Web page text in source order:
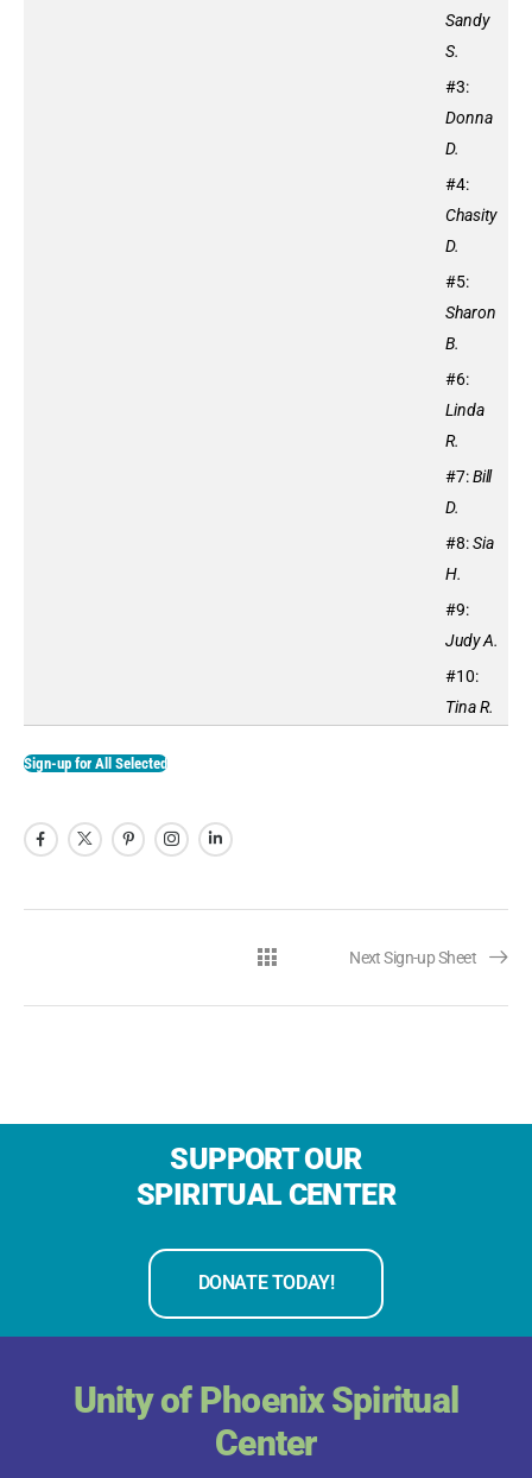
Sandy
S.
#3:
Donna
D.
#4:
Chasity
D.
#5:
Sharon
B.
#6:
Linda
R.
#7:Bill
D.
#8:Sia
H.
#9:
Judy A.
#10:
Tina R.
Next Sign-up Sheet
SUPPORT OUR
SPIRITUAL CENTER
DONATE TODAY!
Unity of Phoenix Spiritual
Center